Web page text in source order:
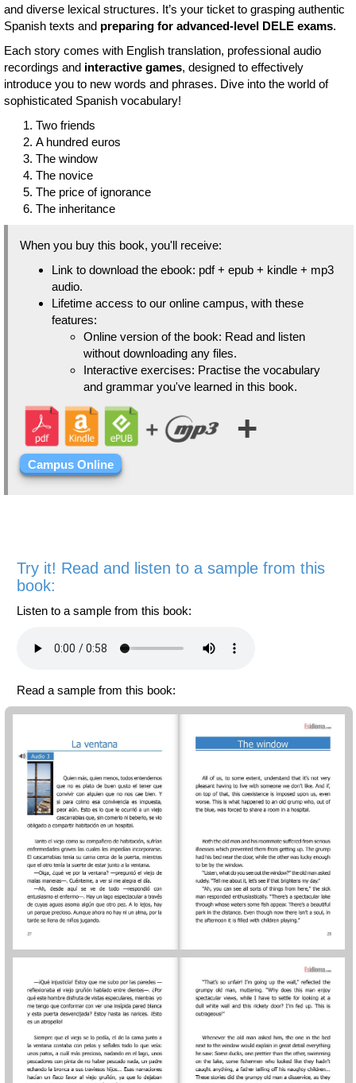
and diverse lexical structures. It’s your ticket to grasping authentic
Spanish texts and preparing for advanced-level DELE exams.
Each story comes with English translation, professional audio
recordings and interactive games, designed to effectively
introduce you to new words and phrases. Dive into the world of
sophisticated Spanish vocabulary!
Two friends
A hundred euros
The window
The novice
The price of ignorance
The inheritance
When you buy this book, you'll receive:
Link to download the ebook: pdf + epub + kindle + mp3
audio.
Lifetime access to our online campus, with these
features:
Online version of the book: Read and listen
without downloading any files.
Interactive exercises: Practise the vocabulary
and grammar you've learned in this book.
+
Campus Online
Try it! Read and listen to a sample from this
book:
Listen to a sample from this book:
Read a sample from this book: